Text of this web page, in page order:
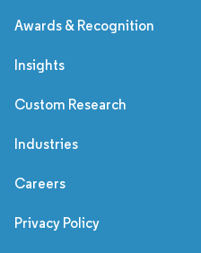
Awards & Recognition
Insights
Custom Research
Industries
Careers
Privacy Policy